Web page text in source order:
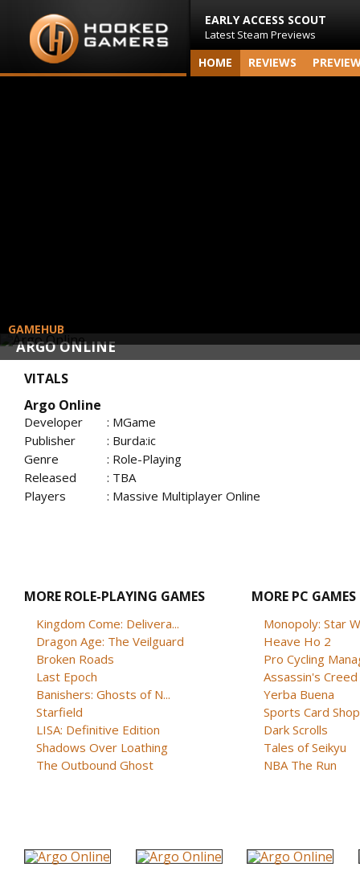
EARLY ACCESS SCOUT
Latest Steam Previews
HOME REVIEWS
ARGO ONLINE
GAMEHUB
VITALS
Argo Online
Developer
: MGame
Publisher
: Burda:ic
Genre
: Role-Playing
Released
: TBA
Players
: Massive Multiplayer Online
MORE ROLE-PLAYING GAMES
Kingdom Come: Delivera...
Dragon Age: The Veilguard
Broken Roads
Last Epoch
Banishers: Ghosts of N...
Starfield
LISA: Definitive Edition
Shadows Over Loathing
The Outbound Ghost
MORE PC GAMES
Monopoly: Star
Heave Ho 2
Pro Cycling
Assassin's Creed
Yerba Buena
Sports Card Shop
Dark Scrolls
Tales of Seikyu
NBA The Run